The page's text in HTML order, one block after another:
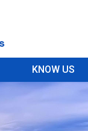
KNOW US